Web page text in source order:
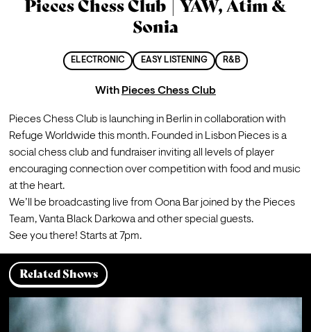
Pieces Chess Club | YAW, Atim &
Sonia
ELECTRONIC EASY LISTENING R&B
With Pieces Chess Club
Pieces Chess Club is launching in Berlin in collaboration with
Refuge Worldwide this month. Founded in Lisbon Pieces is a
social chess club and fundraiser inviting all levels of player
encouraging connection over competition with food and music
at the heart.
We’ll be broadcasting live from Oona Bar joined by the Pieces
Team, Vanta Black Darkowa and other special guests.
See you there! Starts at 7pm.
Related Shows